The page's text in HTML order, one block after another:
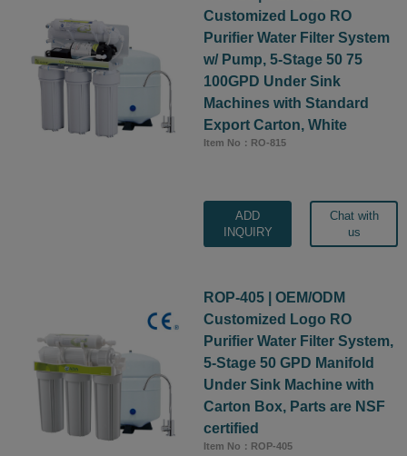
Customized Logo RO
Purifier Water Filter System
w/ Pump, 5-Stage 50 75
100GPD Under Sink
Machines with Standard
Export Carton, White
Item No：RO-815
ADD
INQUIRY
Chat with
us
ROP-405 | OEM/ODM
Customized Logo RO
Purifier Water Filter System,
5-Stage 50 GPD Manifold
Under Sink Machine with
Carton Box, Parts are NSF
certified
Item No：ROP-405